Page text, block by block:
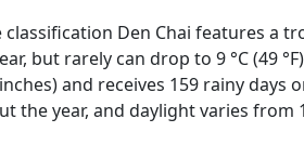
Den Chai features a
but rarely can drop to 9 °C (49
and receives 159 rainy
the year, and daylight varies